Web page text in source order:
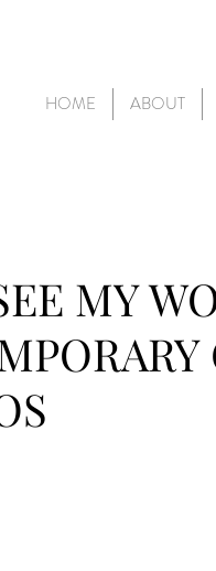
MY
HOME ABOUT